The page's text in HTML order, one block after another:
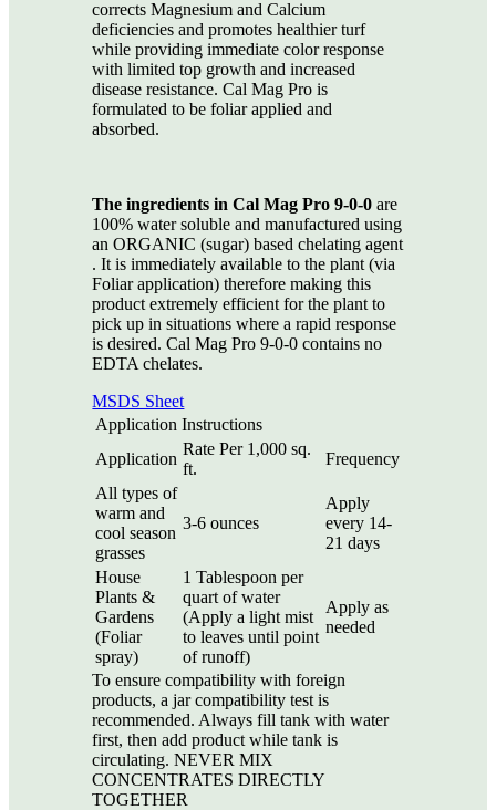
corrects Magnesium and Calcium
deficiencies and promotes healthier turf
while providing immediate color response
with limited top growth and increased
disease resistance. Cal Mag Pro is
formulated to be foliar applied and
absorbed.
The ingredients in Cal Mag Pro 9-0-0 are
100% water soluble and manufactured using
an ORGANIC (sugar) based chelating agent
. It is immediately available to the plant (via
Foliar application) therefore making this
product extremely efficient for the plant to
pick up in situations where a rapid response
is desired. Cal Mag Pro 9-0-0 contains no
EDTA chelates.
MSDS Sheet
Application Instructions
Application
Rate Per 1,000 sq.
ft.
Frequency
All types of
warm and
cool season
grasses
3-6 ounces
Apply
every 14-
21 days
House
Plants &
Gardens
(Foliar
spray)
1 Tablespoon per
quart of water
(Apply a light mist
to leaves until point
of runoff)
Apply as
needed
To ensure compatibility with foreign
products, a jar compatibility test is
recommended. Always fill tank with water
first, then add product while tank is
circulating. NEVER MIX
CONCENTRATES DIRECTLY
TOGETHER